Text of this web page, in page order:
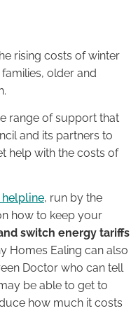
rising costs of winter
older and
range of support that
and its partners to
help with the costs of
helpline, run by the
how to keep your
switch energy tariffs
Homes Ealing can also
Doctor who can tell
be able to get to
how much it costs